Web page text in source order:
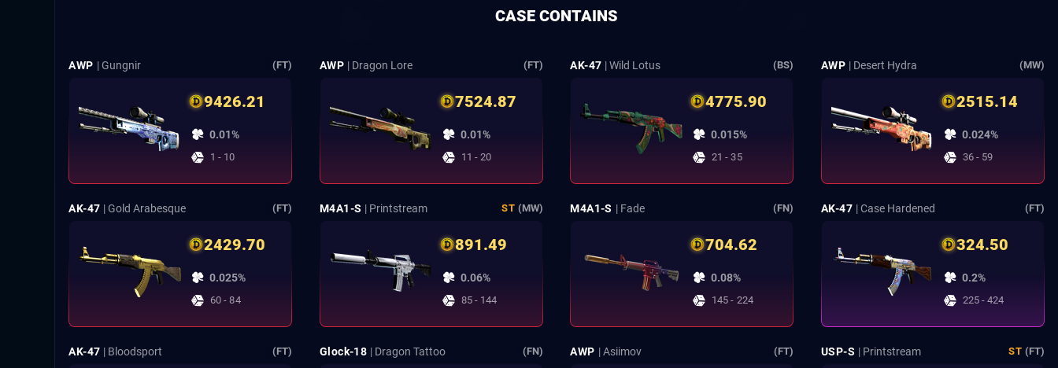
CASE CONTAINS
AWP | Gungnir (FT)
9426.21
0.01%
1 - 10
AWP | Dragon Lore (FT)
7524.87
0.01%
11 - 20
AK-47 | Wild Lotus (BS)
4775.90
0.015%
21 - 35
AWP | Desert Hydra (MW)
2515.14
0.024%
36 - 59
AK-47 | Gold Arabesque (FT)
2429.70
0.025%
60 - 84
M4A1-S | Printstream ST (MW)
891.49
0.06%
85 - 144
M4A1-S | Fade (FN)
704.62
0.08%
145 - 224
AK-47 | Case Hardened (FT)
324.50
0.2%
225 - 424
AK-47 | Bloodsport (FT) Glock-18 | Dragon Tattoo (FN) AWP | Asiimov (FT) USP-S | Printstream ST (FT)